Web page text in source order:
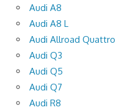
Audi A8
Audi A8 L
Audi Allroad Quattro
Audi Q3
Audi Q5
Audi Q7
Audi R8